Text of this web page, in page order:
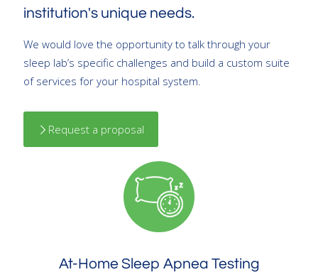
institution's unique needs.
We would love the opportunity to talk through your
sleep lab’s specific challenges and build a custom suite
of services for your hospital system.
Request a proposal
At-Home Sleep Apnea Testing